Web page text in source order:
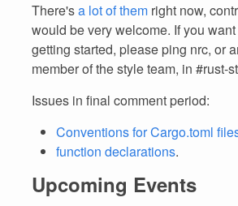
There'sa lot of them right now,
would be very welcome. If you
getting started, please ping nrc, or
member of the style team, in #rust-
Issues in final comment period:
Conventions for Cargo.toml
function declarations.
Upcoming Events